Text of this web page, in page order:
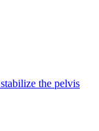
the pelvis